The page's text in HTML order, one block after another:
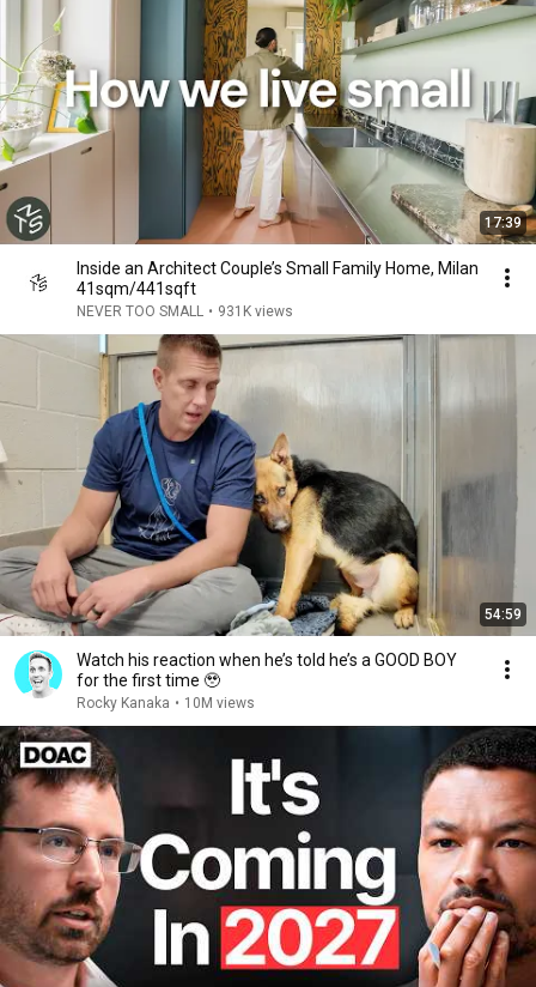
17:39
Inside an Architect Couple’s Small Family Home, Milan
41sqm/441sqft
NEVER TOO SMALL • 931K views
54:59
Watch his reaction when he’s told he’s a GOOD BOY
for the first time 🥹
Rocky Kanaka • 10M views